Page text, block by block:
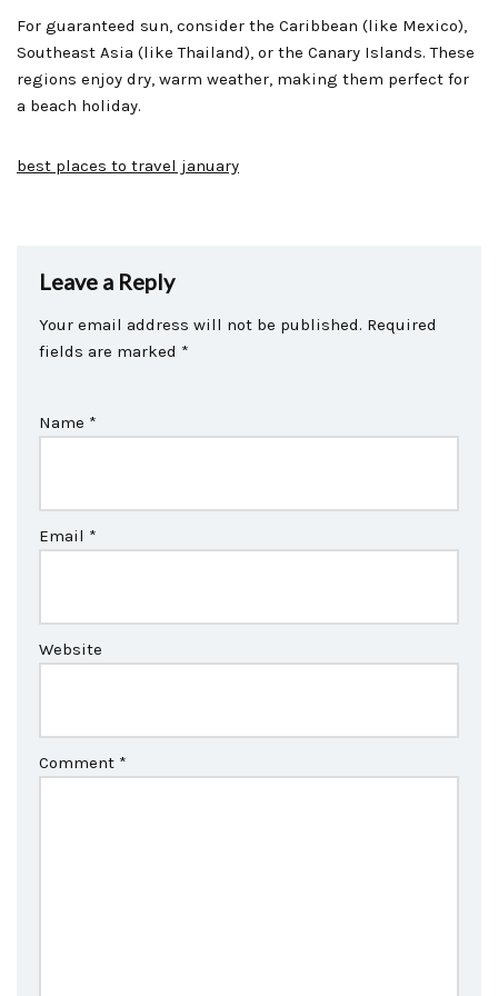
For guaranteed sun, consider the Caribbean (like Mexico),
Southeast Asia (like Thailand), or the Canary Islands. These
regions enjoy dry, warm weather, making them perfect for
a beach holiday.
best places to travel january
Leave a Reply
Your email address will not be published. Required
fields are marked *
Name *
Email *
Website
Comment *